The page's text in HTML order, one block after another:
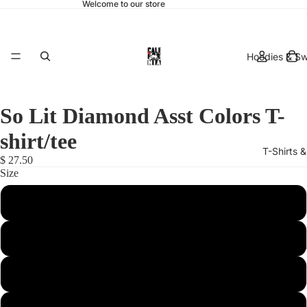
Welcome to our store
Hoodies &
T-Shirts
hats &
So Lit Diamond Asst Colors T-
shirt/tee
$ 27.50
Size